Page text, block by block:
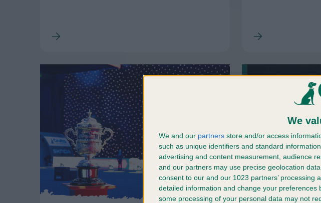
We
We and our partners store and/or access
such as unique identifiers and standard
advertising and content measurement, audience
and our partners may use precise geolocation
consent to our and our 1023 partners’ processing
detailed information and change your preferences
some processing of your personal data may not